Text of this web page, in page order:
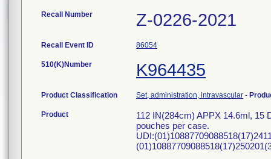
Recall Number Z-0226-2021
Recall Event ID 86054
510(K)Number K964435
Product Classification Set, administration, intravascular -
Product
112 IN(284cm) APPX 14.6ml, 15
pouches per case.